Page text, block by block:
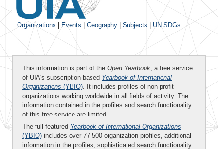
Organizations Events Geography Subjects UN SDGs
This information is part of the Open Yearbook, a free service
of UIA's subscription-based Yearbook of International
Organizations (YBIO). It includes profiles of non-profit
organizations working worldwide in all fields of activity. The
information contained in the profiles and search functionality
of this free service are limited.
The full-featured Yearbook of International Organizations
(YBIO) includes over 77,500 organization profiles, additional
information in the profiles, sophisticated search functionality